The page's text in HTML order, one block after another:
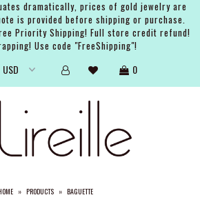
dramatically, prices of gold jewelry are
is provided before shipping or purchase.
Priority Shipping! Full store credit refund!
Use code "FreeShipping"!
0
» PRODUCTS » BAGUETTE